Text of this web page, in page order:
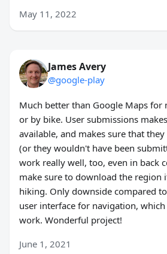
May 11, 2022
James Avery
@google-play
Much better than Google Maps for
or by bike. User submissions
available, and makes sure that
(or they wouldn't have been
work really well, too, even in back
make sure to download the region
hiking. Only downside compared
user interface for navigation,
work. Wonderful project!
June 1, 2021